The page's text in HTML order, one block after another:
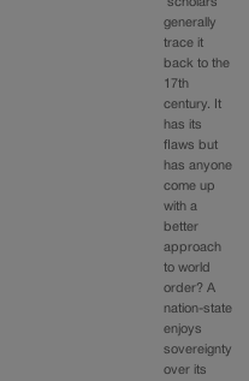
scholars
generally
trace it
back to the
17th
century. It
has its
flaws but
has anyone
come up
with a
better
approach
to world
order? A
nation-state
enjoys
sovereignty
over its